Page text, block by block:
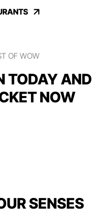
OF WOW
TODAY AND
NOW
SENSES